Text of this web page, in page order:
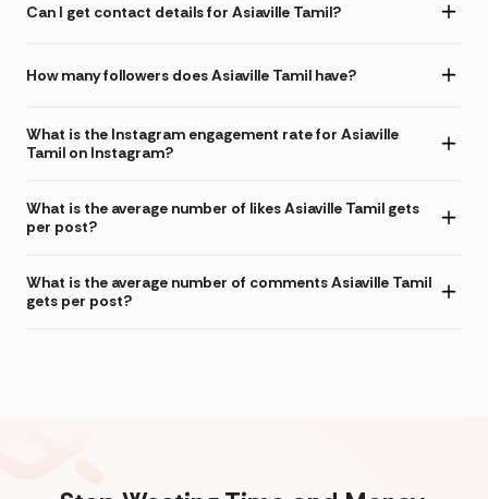
Can I get contact details for Asiaville Tamil?
How many followers does Asiaville Tamil have?
What is the Instagram engagement rate for Asiaville
Tamil on Instagram?
What is the average number of likes Asiaville Tamil gets
per post?
What is the average number of comments Asiaville Tamil
gets per post?